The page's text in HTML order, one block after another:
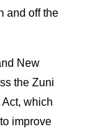
and off the
New
the Zuni
Act, which
improve